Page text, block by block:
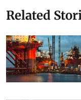
Related